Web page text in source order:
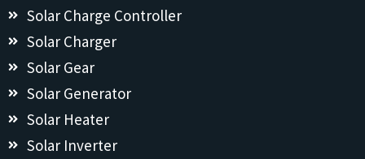
Solar Charge Controller
Solar Charger
Solar Gear
Solar Generator
Solar Heater
Solar Inverter